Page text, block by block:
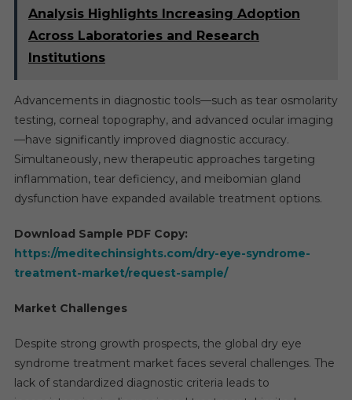
Analysis Highlights Increasing Adoption
Across Laboratories and Research
Institutions
Advancements in diagnostic tools—such as tear osmolarity
testing, corneal topography, and advanced ocular imaging
—have significantly improved diagnostic accuracy.
Simultaneously, new therapeutic approaches targeting
inflammation, tear deficiency, and meibomian gland
dysfunction have expanded available treatment options.
Download Sample PDF Copy:
https://meditechinsights.com/dry-eye-syndrome-
treatment-market/request-sample/
Market Challenges
Despite strong growth prospects, the global dry eye
syndrome treatment market faces several challenges. The
lack of standardized diagnostic criteria leads to